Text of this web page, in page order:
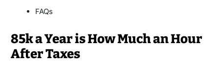
FAQs
85k a Year is How Much an Hour
After Taxes